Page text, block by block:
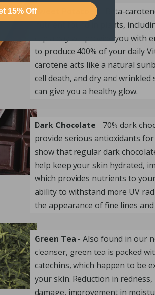
Sweet Potatoes - Beta-
nutrient found in plants,
cup a day will provide you with
to produce 400% of your daily
carotene acts like a natural
cell death, and dry and
can give you a healthy glow.
Dark Chocolate - 70% dark
provide serious antioxidants for
show that regular dark
help keep your skin hydrated,
which provides nutrients to
ability to withstand more UV
the appearance of fine lines
Green Tea - Also found in our
cleanser, green tea is packed
catechins, which happen to be
your skin. Reduction in
damage, improvement in
15% Off